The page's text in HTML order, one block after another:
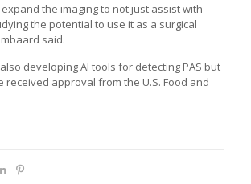
the imaging to not just assist with
the potential to use it as a surgical
said.
developing AI tools for detecting PAS but
received approval from the U.S. Food and